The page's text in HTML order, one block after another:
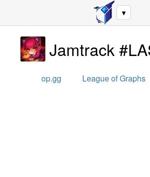
▼
Jamtrack
op.gg League of Graphs